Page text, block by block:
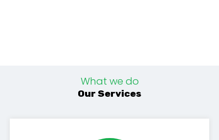
What we do
Our Services